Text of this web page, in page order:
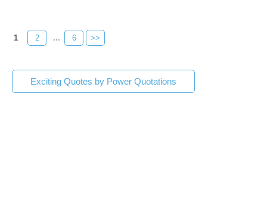
1 2 ... 6 >>
Exciting Quotes by Power Quotations